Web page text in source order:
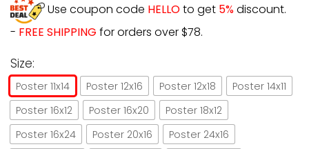
Use coupon code HELLOto get 5%discount.
- FREE SHIPPING for orders over $78.
Size:
Poster 11x14 Poster 12x16 Poster 12x18
Poster 14x11
Poster 16x12
Poster 16x20
Poster 18x12
Poster 16x24
Poster 20x16
Poster 24x16